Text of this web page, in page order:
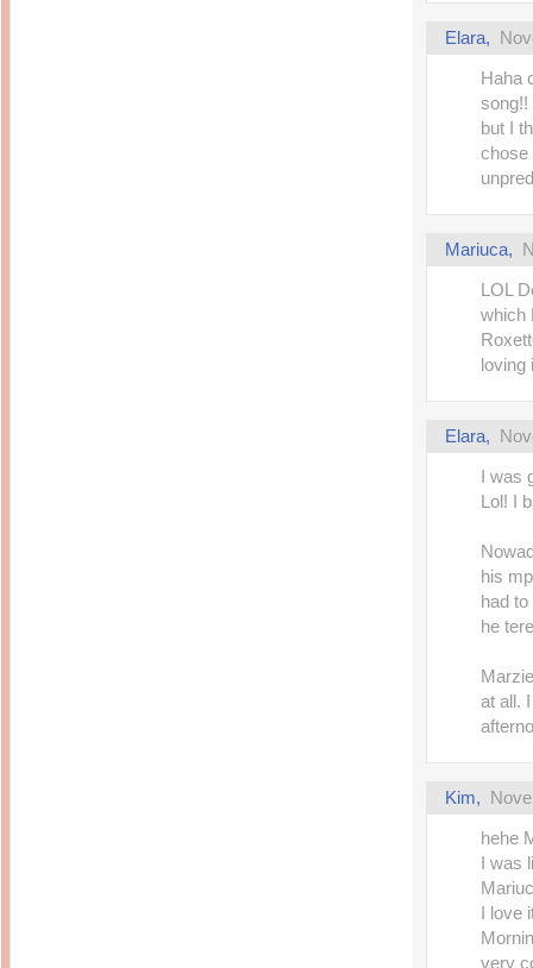
Elara,
Haha
song!!
but I
chose
Mariuca,
LOL
which
loving
Elara,
I
Lol! I
his
had
he
at all.
Kim,
hehe
I
I
very